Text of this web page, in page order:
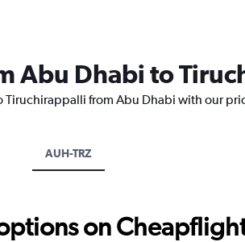
Abu Dhabi to
Tiruchirappalli from Abu Dhabi with our
AUH-TRZ
on